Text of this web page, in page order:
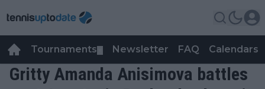
Tournaments Newsletter FAQ Calendars
Gritty Amanda Anisimova battles